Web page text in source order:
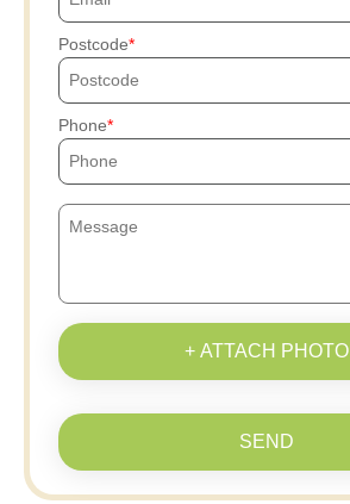
Postcode
Phone
+ ATTACH PHOTO
SEND